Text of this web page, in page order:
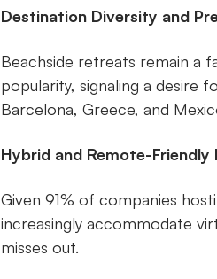
Destination Diversity and
Beachside retreats remain a
popularity, signaling a desire
Barcelona, Greece, and
Hybrid and Remote-Friendly
Given 91% of companies
increasingly accommodate
misses out.